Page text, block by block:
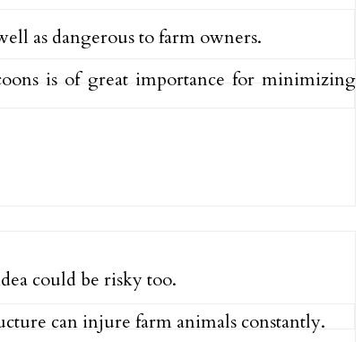
as dangerous to farm owners.
is of great importance for minimizing
could be risky too.
can injure farm animals constantly.